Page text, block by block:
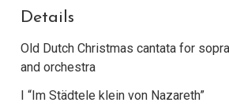
Details
Old Dutch Christmas cantata for
and orchestra
I “Im Städtele klein von Nazareth”